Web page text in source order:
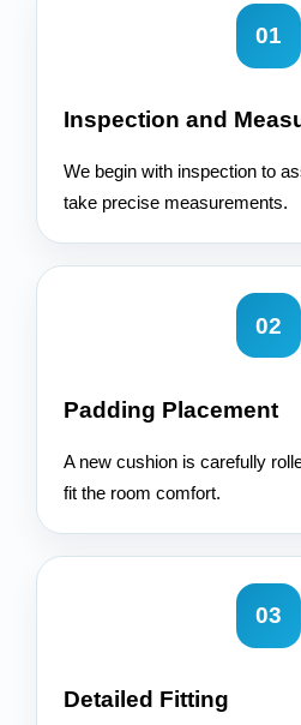
01
Inspection and
We begin with inspection to
take precise measurements.
02
Padding Placement
A new cushion is carefully
fit the room comfort.
03
Detailed Fitting